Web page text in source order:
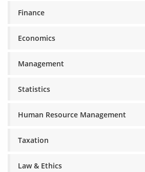
Finance
Economics
Management
Statistics
Human Resource Management
Taxation
Law & Ethics